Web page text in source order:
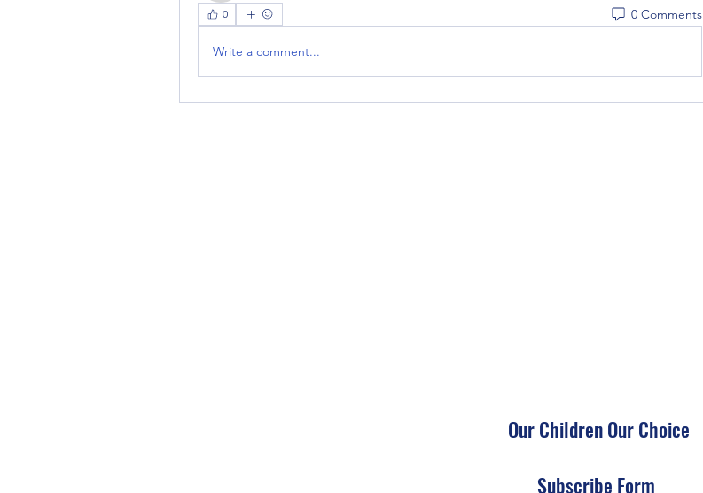
0 0 Comments
Write a comment...
Our Children Our Choice
Subscribe Form